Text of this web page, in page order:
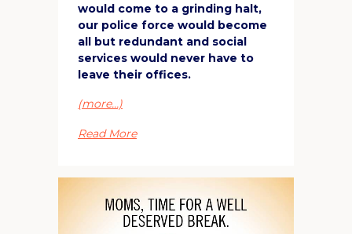
would come to a grinding halt,
our police force would become
all but redundant and social
services would never have to
leave their offices.
(more…)
Read More